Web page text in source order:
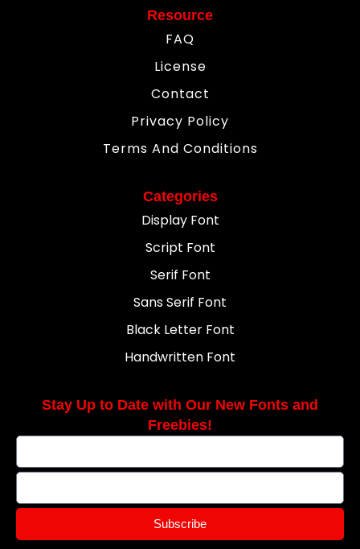
Resource
FAQ
License
Contact
Privacy Policy
Terms And Conditions
Categories
Display Font
Script Font
Serif Font
Sans Serif Font
Black Letter Font
Handwritten Font
Stay Up to Date with Our New Fonts and
Freebies!
Subscribe